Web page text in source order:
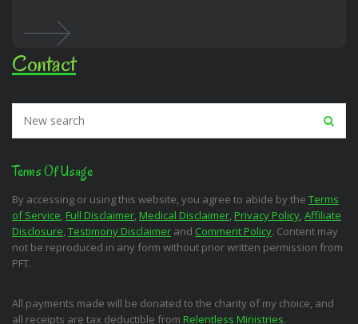
Contact
Terms Of Usage
By accessing or using this website, you agree to abide by the Terms
of Service, Full Disclaimer, Medical Disclaimer, Privacy Policy, Affiliate
Disclosure, Testimony Disclaimer and Comment Policy. Content may
not be reproduced in any form without prior written permission from
PFT.
All payments made will be donated to the charity of my choice, and
all receipts are tax deductible from Relentless Ministries.